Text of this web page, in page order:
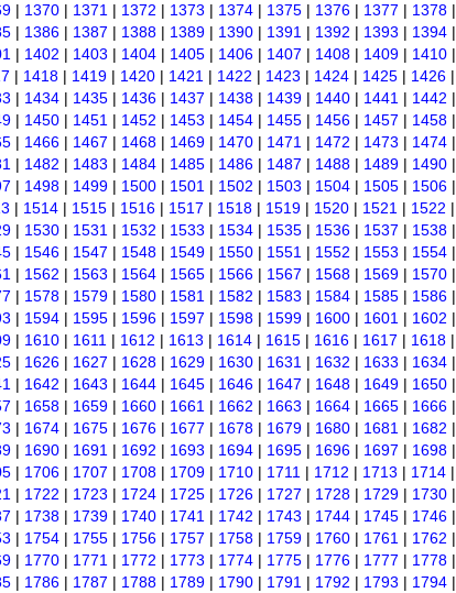
| 1370 | 1371 | 1372 | 1373 | 1374 | 1375 | 1376 | 1377 | 1378 |
| 1386 | 1387 | 1388 | 1389 | 1390 | 1391 | 1392 | 1393 | 1394 |
| 1402 | 1403 | 1404 | 1405 | 1406 | 1407 | 1408 | 1409 | 1410 |
| 1418 | 1419 | 1420 | 1421 | 1422 | 1423 | 1424 | 1425 | 1426 |
| 1434 | 1435 | 1436 | 1437 | 1438 | 1439 | 1440 | 1441 | 1442 |
| 1450 | 1451 | 1452 | 1453 | 1454 | 1455 | 1456 | 1457 | 1458 |
| 1466 | 1467 | 1468 | 1469 | 1470 | 1471 | 1472 | 1473 | 1474 |
| 1482 | 1483 | 1484 | 1485 | 1486 | 1487 | 1488 | 1489 | 1490 |
| 1498 | 1499 | 1500 | 1501 | 1502 | 1503 | 1504 | 1505 | 1506 |
| 1514 | 1515 | 1516 | 1517 | 1518 | 1519 | 1520 | 1521 | 1522 |
| 1530 | 1531 | 1532 | 1533 | 1534 | 1535 | 1536 | 1537 | 1538 |
| 1546 | 1547 | 1548 | 1549 | 1550 | 1551 | 1552 | 1553 | 1554 |
| 1562 | 1563 | 1564 | 1565 | 1566 | 1567 | 1568 | 1569 | 1570 |
| 1578 | 1579 | 1580 | 1581 | 1582 | 1583 | 1584 | 1585 | 1586 |
| 1594 | 1595 | 1596 | 1597 | 1598 | 1599 | 1600 | 1601 | 1602 |
| 1610 | 1611 | 1612 | 1613 | 1614 | 1615 | 1616 | 1617 | 1618 |
| 1626 | 1627 | 1628 | 1629 | 1630 | 1631 | 1632 | 1633 | 1634 |
| 1642 | 1643 | 1644 | 1645 | 1646 | 1647 | 1648 | 1649 | 1650 |
| 1658 | 1659 | 1660 | 1661 | 1662 | 1663 | 1664 | 1665 | 1666 |
| 1674 | 1675 | 1676 | 1677 | 1678 | 1679 | 1680 | 1681 | 1682 |
| 1690 | 1691 | 1692 | 1693 | 1694 | 1695 | 1696 | 1697 | 1698 |
| 1706 | 1707 | 1708 | 1709 | 1710 | 1711 | 1712 | 1713 | 1714 |
| 1722 | 1723 | 1724 | 1725 | 1726 | 1727 | 1728 | 1729 | 1730 |
| 1738 | 1739 | 1740 | 1741 | 1742 | 1743 | 1744 | 1745 | 1746 |
| 1754 | 1755 | 1756 | 1757 | 1758 | 1759 | 1760 | 1761 | 1762 |
| 1770 | 1771 | 1772 | 1773 | 1774 | 1775 | 1776 | 1777 | 1778 |
| 1786 | 1787 | 1788 | 1789 | 1790 | 1791 | 1792 | 1793 | 1794 |